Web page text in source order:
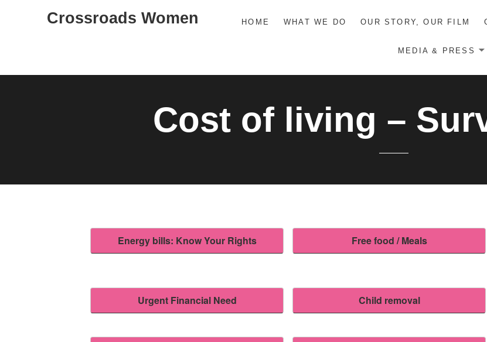
Crossroads Women HOME WHAT WE DO OUR STORY, OUR FILM
MEDIA & PRESS
Cost of living –
Energy bills: Know Your Rights Free food / Meals
Urgent Financial Need Child removal